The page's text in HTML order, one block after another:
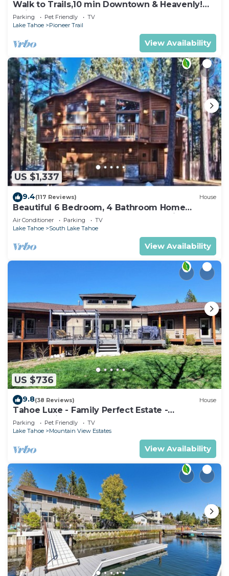
Walk to Trails,10 min Downtown & Heavenly!
Quiet South Lake Tahoe Chalet.
Parking Pet Friendly
TV
Lake Tahoe
Pioneer Trail
View Availability
US $1,337
9.4(117 Reviews) House
Beautiful 6 Bedroom, 4 Bathroom Home
Centrally Located and Perfectly Appointed
Air Conditioner Parking
TV
Lake Tahoe
South Lake Tahoe
View Availability
US $736
9.8(38 Reviews) House
Tahoe Luxe - Family Perfect Estate -
HotTub+Views
Parking Pet Friendly
TV
Lake Tahoe
Mountain View Estates
View Availability